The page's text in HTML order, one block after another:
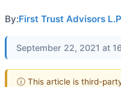
By:First Trust Advisors
September 22, 2021 at
ⓘ This article is third-